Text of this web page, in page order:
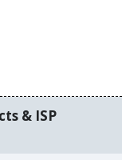
& ISP